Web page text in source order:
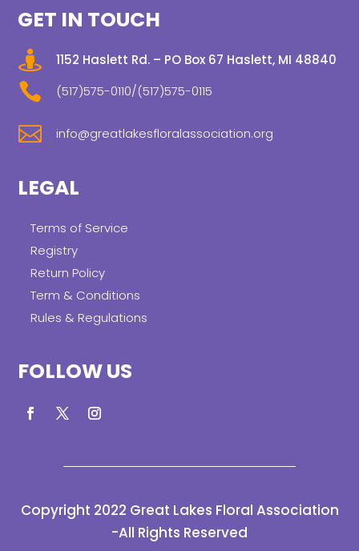
GET IN TOUCH
 1152 Haslett Rd. – PO Box 67 Haslett, MI 48840
 (517)575-0110/(517)575-0115
 info@greatlakesfloralassociation.org
LEGAL
Terms of Service
Registry
Return Policy
Term & Conditions
Rules & Regulations
FOLLOW US
Copyright 2022 Great Lakes Floral Association
-All Rights Reserved